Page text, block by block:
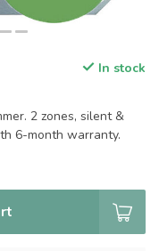
In stock
2 zones, silent &
6-month warranty.